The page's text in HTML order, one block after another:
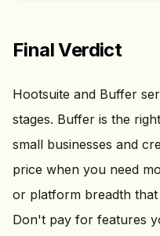
Final Verdict
Hootsuite and Buffer
stages. Buffer is the
small businesses and
price when you need
or platform breadth
Don't pay for features